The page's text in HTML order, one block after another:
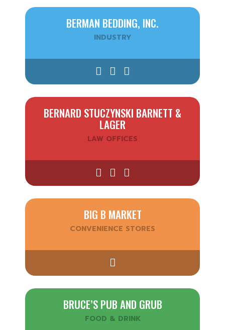
BERMAN BEDDING, INC.
INDUSTRY
BERNARD STUCZYNSKI BARNETT &
LAGER
LAW OFFICES
BIG B MARKET
CONVENIENCE STORES
BRUCE’S PUB AND GRUB
FOOD & DRINK